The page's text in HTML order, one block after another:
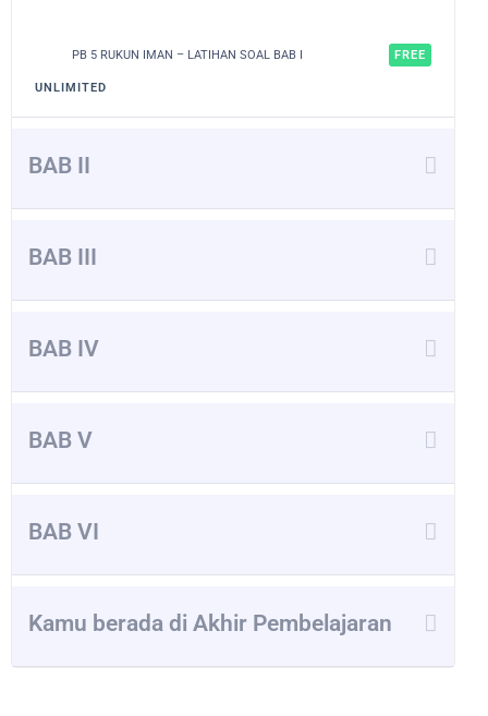
PB 5 RUKUN IMAN – LATIHAN SOAL BAB I FREE
UNLIMITED
BAB II
BAB III
BAB IV
BAB V
BAB VI
Kamu berada di Akhir Pembelajaran